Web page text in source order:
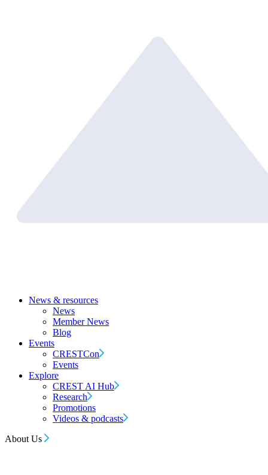
News & resources
News
Member News
Blog
Events
CRESTCon
Events
Explore
CREST AI Hub
Research
Promotions
Videos & podcasts
About Us